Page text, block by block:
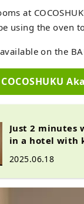
at
using the oven
on the
COCOSHUKU
Just 2 minutes
in a hotel with
2025.06.18